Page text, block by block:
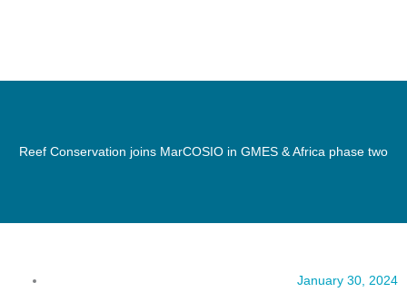
Reef Conservation joins MarCOSIO in GMES & Africa phase two
January 30, 2024